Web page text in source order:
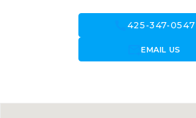
425-347-0547
forward_to_inboxEMAIL US